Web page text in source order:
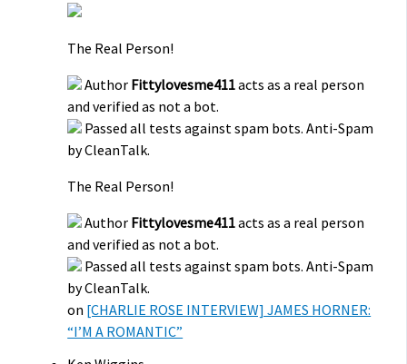
The Real Person!
Author Fittylovesme411acts as a real person
and verified as not a bot.
Passed all tests against spam bots. Anti-Spam
by CleanTalk.
The Real Person!
Author Fittylovesme411acts as a real person
and verified as not a bot.
Passed all tests against spam bots. Anti-Spam
by CleanTalk.
on [CHARLIE ROSE INTERVIEW] JAMES HORNER:
“I’M A ROMANTIC”